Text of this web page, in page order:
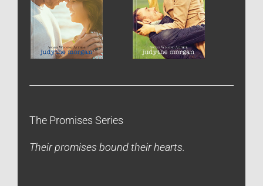
The Promises Series
Their promises bound their hearts.